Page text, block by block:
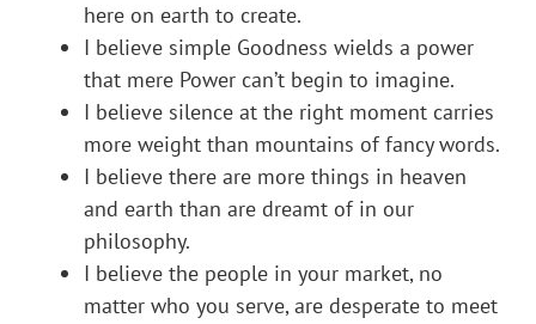
here on earth to create.
I believe simple Goodness wields a power
that mere Power can’t begin to imagine.
I believe silence at the right moment carries
more weight than mountains of fancy words.
I believe there are more things in heaven
and earth than are dreamt of in our
philosophy.
I believe the people in your market, no
matter who you serve, are desperate to meet